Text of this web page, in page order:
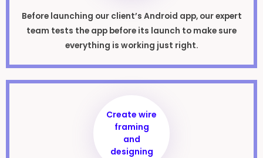
Before launching our client’s Android app, our expert
team tests the app before its launch to make sure
everything is working just right.
Create wire
framing
and
designing